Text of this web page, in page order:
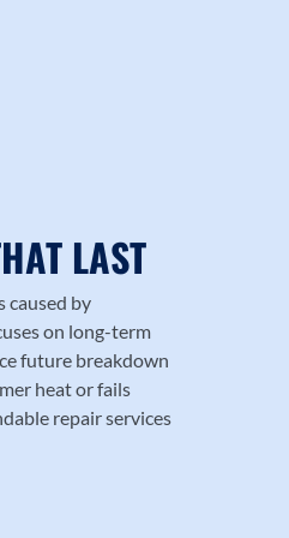
LAST
caused by
on long-term
future breakdown
heat or fails
repair services